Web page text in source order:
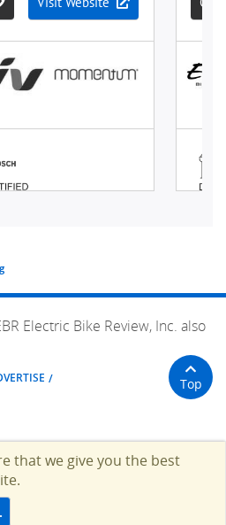
Electric Bike Review, Inc. also
Top
that we give you the best